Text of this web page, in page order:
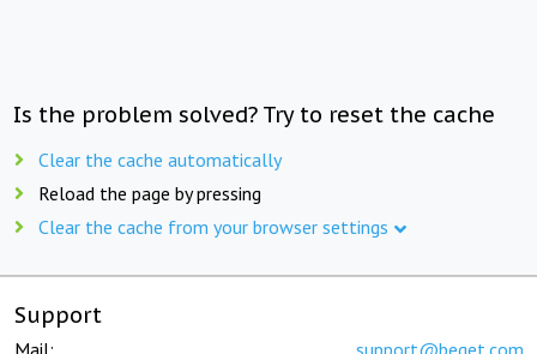
Is the problem solved? Try to reset the cache
Clear the cache automatically
Reload the page by pressing
Clear the cache from your browser settings
Support
Mail: support@beget.com